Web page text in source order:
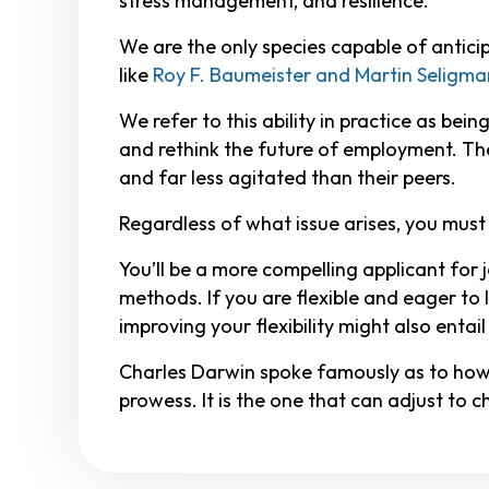
We are the only species capable of
like Roy F. Baumeister and Martin
We refer to this ability in practice as
and rethink the future of employment.
and far less agitated than their peers.
Regardless of what issue arises, you
You’ll be a more compelling applicant
methods. If you are flexible and eager
improving your flexibility might also
Charles Darwin spoke famously as to
prowess. It is the one that can adjust to